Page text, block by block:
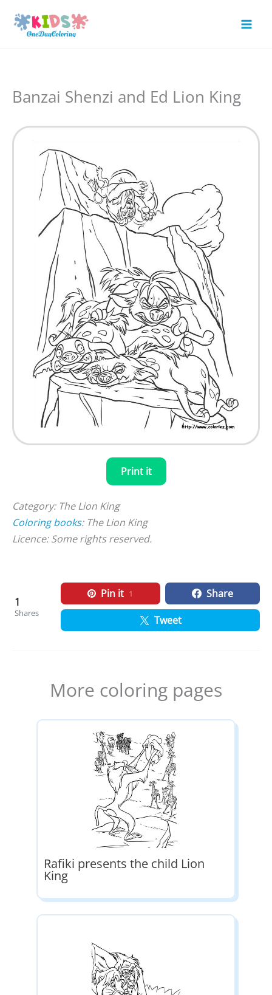
content
Banzai Shenzi and Ed Lion King
Print it
Category: The Lion King
Coloring books: The Lion King
Licence: Some rights reserved.
1
Shares
Pin it 1
Share
Tweet
More coloring pages
Rafiki presents the child Lion
King